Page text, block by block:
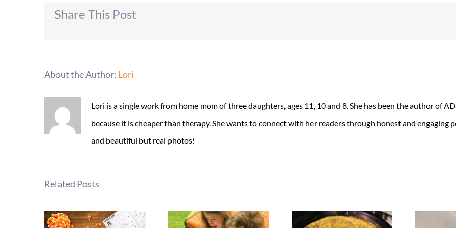
Share This Post
About the Author: Lori
Lori is a single work from home mom of three daughters, ages 11, 10 and 8. She has been the author of
because it is cheaper than therapy. She wants to connect with her readers through honest and
and beautiful but real photos!
Related Posts